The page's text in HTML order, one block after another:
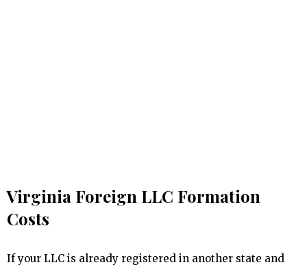
Virginia Foreign LLC Formation
Costs
If your LLC is already registered in another state and